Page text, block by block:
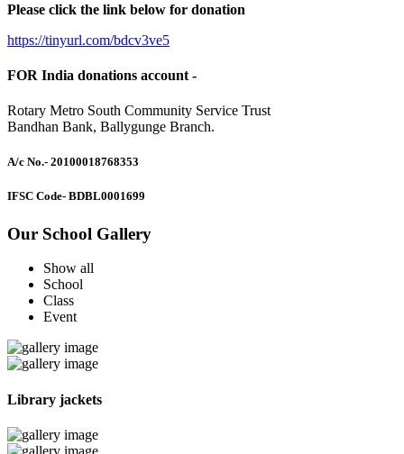
Please click the link below for donation
https://tinyurl.com/bdcv3ve5
FOR India donations account -
Rotary Metro South Community Service Trust
Bandhan Bank, Ballygunge Branch.
A/c No.- 20100018768353
IFSC Code- BDBL0001699
Our School Gallery
Show all
School
Class
Event
Library jackets